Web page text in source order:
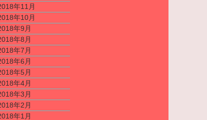
年11月
年10月
年9月
年8月
年7月
年6月
年5月
年4月
年3月
年2月
年1月